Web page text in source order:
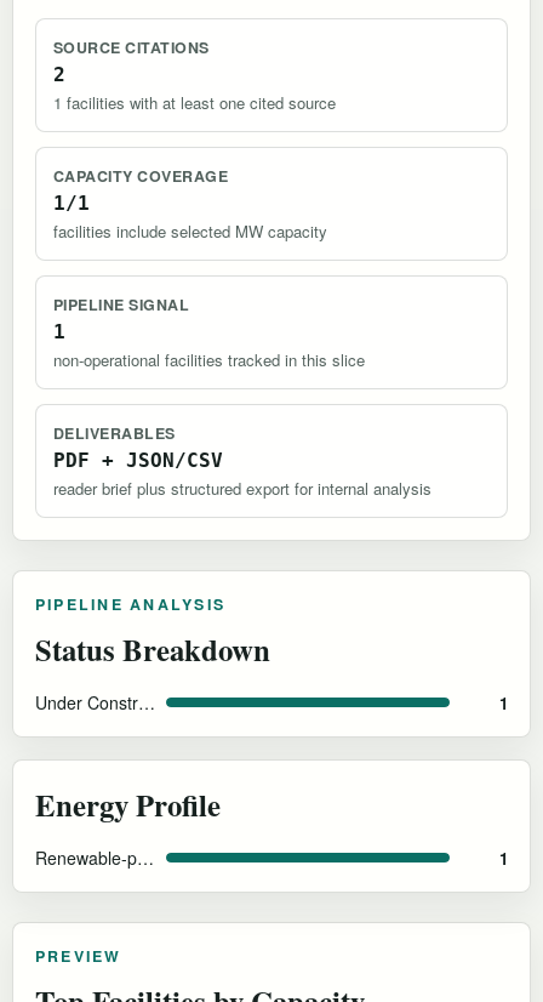
SOURCE CITATIONS
2
1 facilities with at least one cited source
CAPACITY COVERAGE
1/1
facilities include selected MW capacity
PIPELINE SIGNAL
1
non-operational facilities tracked in this slice
DELIVERABLES
PDF + JSON/CSV
reader brief plus structured export for internal analysis
PIPELINE ANALYSIS
Status Breakdown
Under Construction 1
Energy Profile
Renewable-power design intent and cool-climate efficiency 1
PREVIEW